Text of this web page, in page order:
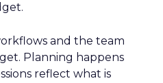
and the team
Planning happens
reflect what is